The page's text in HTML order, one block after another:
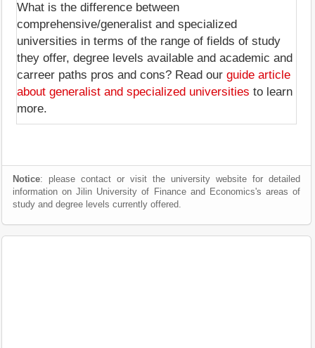
What is the difference between
comprehensive/generalist and specialized
universities in terms of the range of fields of study
they offer, degree levels available and academic and
carreer paths pros and cons? Read our guide article
about generalist and specialized universities to learn
more.
Notice: please contact or visit the university website for detailed
information on Jilin University of Finance and Economics's areas of
study and degree levels currently offered.